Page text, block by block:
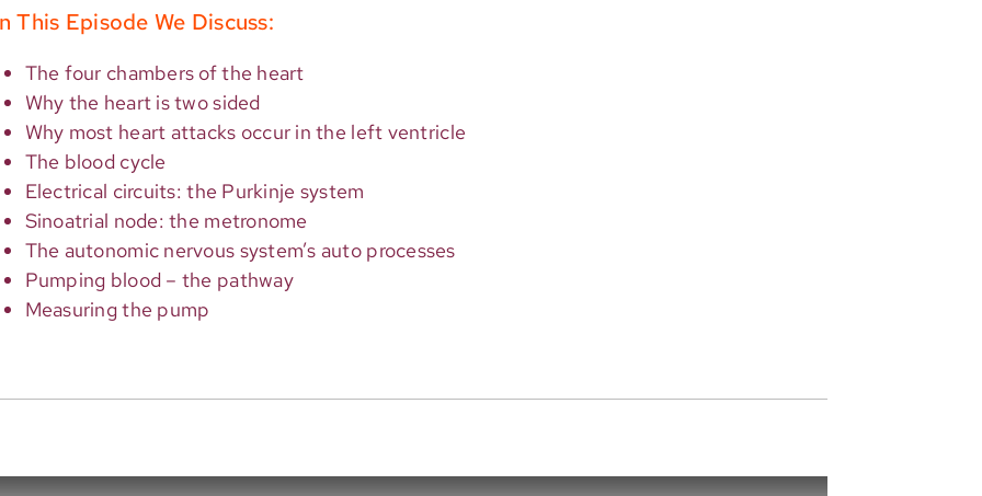
This Episode We Discuss:
The four chambers of the heart
Why the heart is two sided
Why most heart attacks occur in the left ventricle
The blood cycle
Electrical circuits: the Purkinje system
Sinoatrial node: the metronome
The autonomic nervous system’s auto processes
Pumping blood – the pathway
Measuring the pump